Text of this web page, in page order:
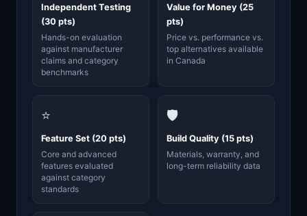
Independent Testing
(30 pts)
Hands-on evaluation
against manufacturer
claims and category
benchmarks
Value for Money (25
pts)
Price vs. performance vs.
top alternatives available
in Canada
⭐
Feature Set (20 pts)
Core and advanced
features evaluated
against category
standards
🛡️
Build Quality (15 pts)
Materials, warranty, and
long-term reliability data